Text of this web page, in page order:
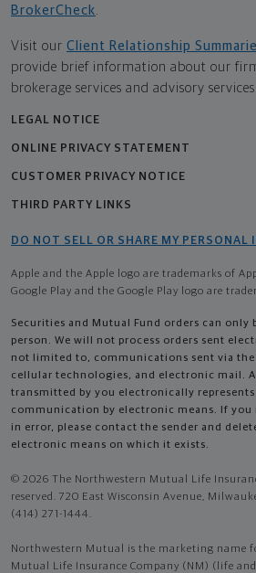
BrokerCheck
Visit our Client Relationship
provide brief information about our
brokerage services and advisory services.
LEGAL NOTICE
ONLINE PRIVACY STATEMENT
CUSTOMER PRIVACY NOTICE
THIRD PARTY LINKS
DO NOT SELL OR SHARE MY PERSONAL
Apple and the Apple logo are trademarks of
Google Play and the Google Play logo are
Securities and Mutual Fund orders can only
person. We will not process orders sent
not limited to, communications sent via
cellular technologies, and electronic mail.
transmitted by you electronically
communication by electronic means. If
in error, please contact the sender and
electronic means on which it exists.
© 2026 The Northwestern Mutual Life
reserved. 720 East Wisconsin Avenue,
(414) 271-1444.
Northwestern Mutual is the marketing name
Mutual Life Insurance Company (NM) (life